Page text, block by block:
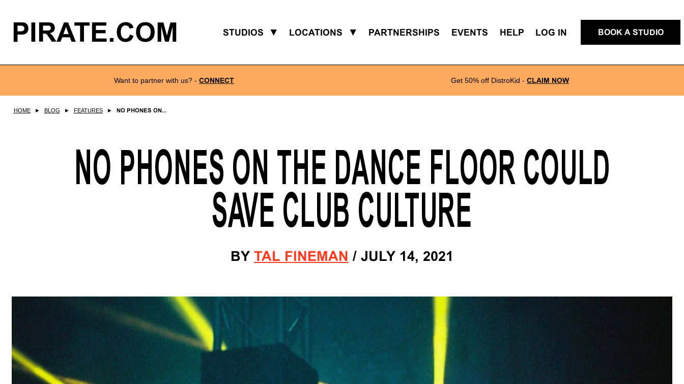
PIRATE.COM STUDIOS ▼ LOCATIONS ▼ PARTNERSHIPS EVENTS HELP LOG IN BOOK A STUDIO
Want to partner with us? - CONNECT Get 50% off DistroKid - CLAIM NOW
HOME ► BLOG ► FEATURES ► NO PHONES ON...
NO PHONES ON THE DANCE FLOOR COULD
SAVE CLUB CULTURE
BY TAL FINEMAN / JULY 14, 2021